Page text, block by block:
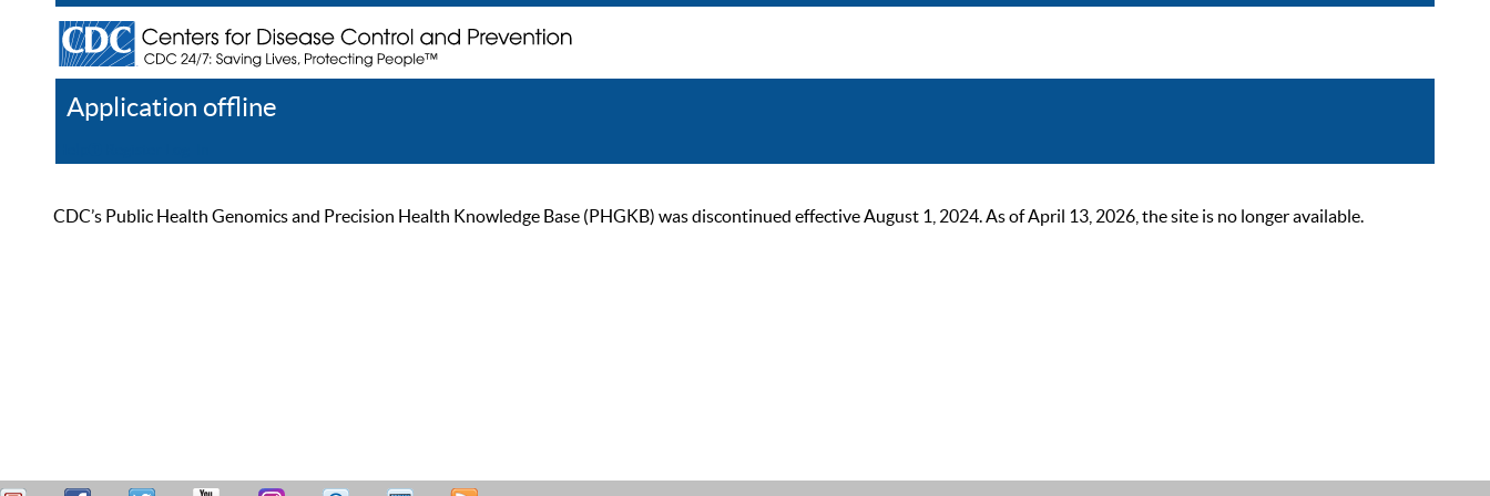
Application offline
CDC’s Public Health Genomics and Precision Health Knowledge Base (PHGKB) was discontinued effective August 1, 2024. As of April 13, 2026, the site is no longer available.